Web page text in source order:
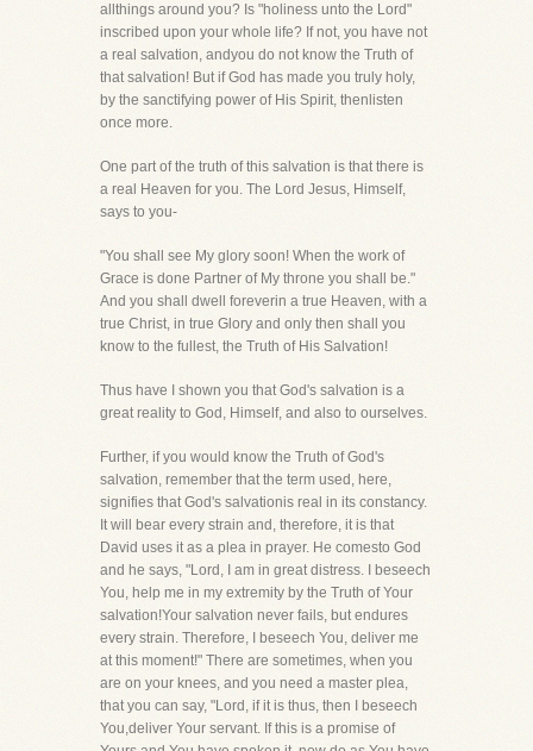
allthings around you? Is "holiness unto the Lord"
inscribed upon your whole life? If not, you have not
a real salvation, andyou do not know the Truth of
that salvation! But if God has made you truly holy,
by the sanctifying power of His Spirit, thenlisten
once more.
One part of the truth of this salvation is that there is
a real Heaven for you. The Lord Jesus, Himself,
says to you-
"You shall see My glory soon! When the work of
Grace is done Partner of My throne you shall be."
And you shall dwell foreverin a true Heaven, with a
true Christ, in true Glory and only then shall you
know to the fullest, the Truth of His Salvation!
Thus have I shown you that God's salvation is a
great reality to God, Himself, and also to ourselves.
Further, if you would know the Truth of God's
salvation, remember that the term used, here,
signifies that God's salvationis real in its constancy.
It will bear every strain and, therefore, it is that
David uses it as a plea in prayer. He comesto God
and he says, "Lord, I am in great distress. I beseech
You, help me in my extremity by the Truth of Your
salvation!Your salvation never fails, but endures
every strain. Therefore, I beseech You, deliver me
at this moment!" There are sometimes, when you
are on your knees, and you need a master plea,
that you can say, "Lord, if it is thus, then I beseech
You,deliver Your servant. If this is a promise of